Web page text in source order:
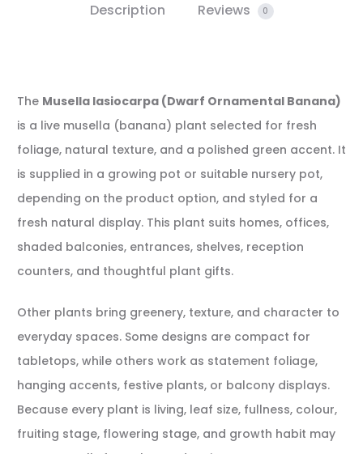
Description Reviews 0
The Musella lasiocarpa (Dwarf Ornamental Banana)
is a live musella (banana) plant selected for fresh
foliage, natural texture, and a polished green accent. It
is supplied in a growing pot or suitable nursery pot,
depending on the product option, and styled for a
fresh natural display. This plant suits homes, offices,
shaded balconies, entrances, shelves, reception
counters, and thoughtful plant gifts.
Other plants bring greenery, texture, and character to
everyday spaces. Some designs are compact for
tabletops, while others work as statement foliage,
hanging accents, festive plants, or balcony displays.
Because every plant is living, leaf size, fullness, colour,
fruiting stage, flowering stage, and growth habit may